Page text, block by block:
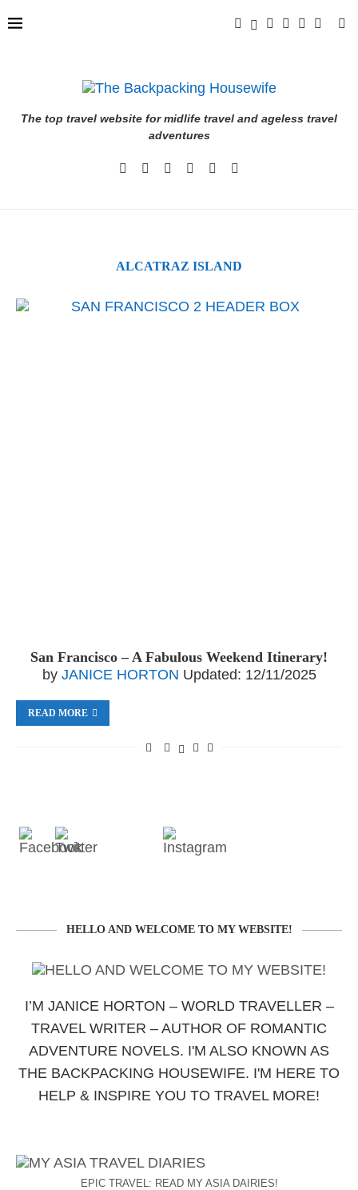
The top travel website for midlife travel and ageless travel
adventures
ALCATRAZ ISLAND
San Francisco – A Fabulous Weekend Itinerary!
by JANICE HORTON Updated: 12/11/2025
READ MORE
HELLO AND WELCOME TO MY WEBSITE!
I’M JANICE HORTON – WORLD TRAVELLER –
TRAVEL WRITER – AUTHOR OF ROMANTIC
ADVENTURE NOVELS. I'M ALSO KNOWN AS
THE BACKPACKING HOUSEWIFE. I'M HERE TO
HELP & INSPIRE YOU TO TRAVEL MORE!
EPIC TRAVEL: READ MY ASIA DAIRIES!